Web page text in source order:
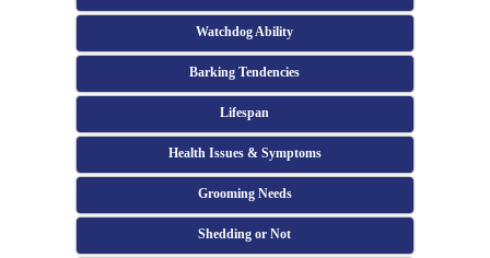
Watchdog Ability
Barking Tendencies
Lifespan
Health Issues & Symptoms
Grooming Needs
Shedding or Not